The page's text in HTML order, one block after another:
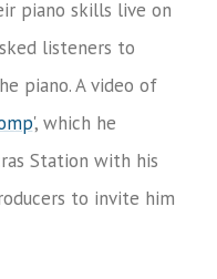
piano skills live on
listeners to
piano. A video of
', which he
Station with his
to invite him